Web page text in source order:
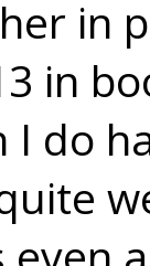
in
in
I do